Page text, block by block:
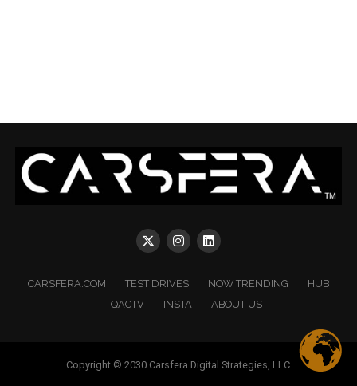
CARSFERA.COM TEST DRIVES NOW TRENDING
HUB
QACTV
INSTA ABOUT US
Copyright © 2030 Carsfera Digital Strategies, LLC